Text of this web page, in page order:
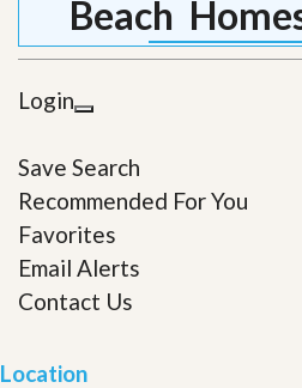
Beach
Login
Save Search
Recommended For You
Favorites
Email Alerts
Contact Us
Location